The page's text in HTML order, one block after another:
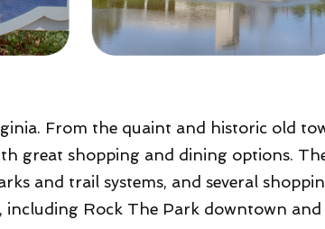
From the quaint and historic old
great shopping and dining options.
and trail systems, and several
including Rock The Park downtown